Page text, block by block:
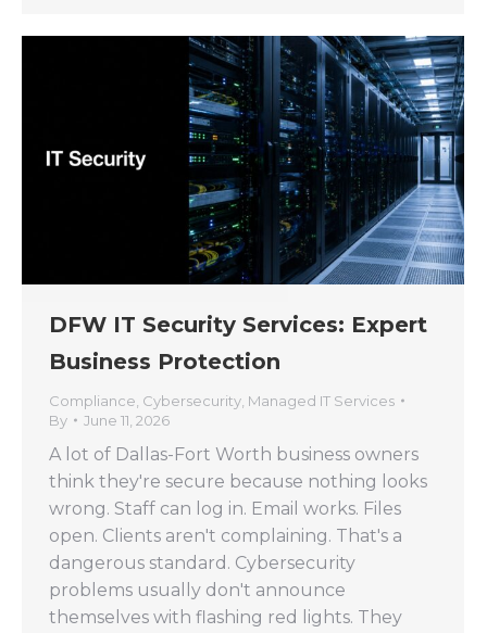
DFW IT Security Services: Expert
Business Protection
Compliance Cybersecurity Managed IT Services
By
June 11, 2026
A lot of Dallas-Fort Worth business owners
think they're secure because nothing looks
wrong. Staff can log in. Email works. Files
open. Clients aren't complaining. That's a
dangerous standard. Cybersecurity
problems usually don't announce
themselves with flashing red lights. They